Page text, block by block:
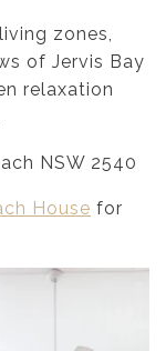
zones,
of Jervis Bay
relaxation
NSW 2540
House for